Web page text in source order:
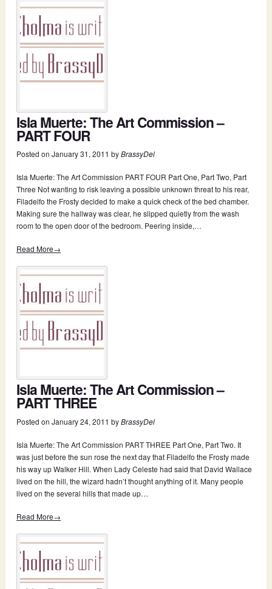
Isla Muerte: The Art Commission –
PART FOUR
Posted on January 31, 2011 byBrassyDel
Isla Muerte: The Art Commission PART FOUR Part One, Part Two, Part
Three Not wanting to risk leaving a possible unknown threat to his rear,
Filadelfo the Frosty decided to make a quick check of the bed chamber.
Making sure the hallway was clear, he slipped quietly from the wash
room to the open door of the bedroom. Peering inside,…
Read More→
Isla Muerte: The Art Commission –
PART THREE
Posted on January 24, 2011 byBrassyDel
Isla Muerte: The Art Commission PART THREE Part One, Part Two. It
was just before the sun rose the next day that Filadelfo the Frosty made
his way up Walker Hill. When Lady Celeste had said that David Wallace
lived on the hill, the wizard hadn’t thought anything of it. Many people
lived on the several hills that made up…
Read More→